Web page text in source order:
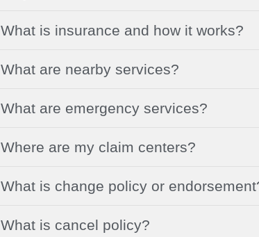
What is insurance and how it works?
What are nearby services?
What are emergency services?
Where are my claim centers?
What is change policy or
What is cancel policy?